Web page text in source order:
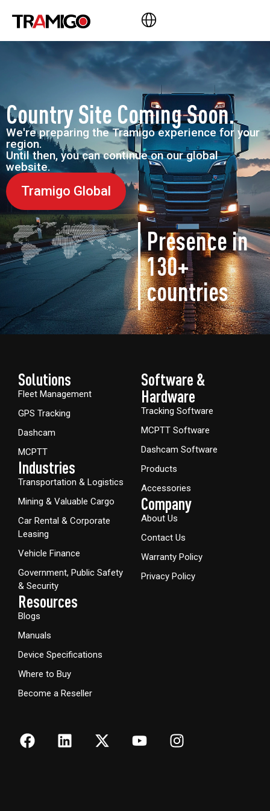
Country Site Coming Soon.
We're preparing the Tramigo experience for your
region.
Until then, you can continue on our global
website.
Tramigo Global
Presence in
130+
countries
Solutions
Fleet Management
GPS Tracking
Dashcam
MCPTT
Industries
Transportation & Logistics
Mining & Valuable Cargo
Car Rental & Corporate
Leasing
Vehicle Finance
Government, Public Safety
& Security
Resources
Blogs
Manuals
Device Specifications
Where to Buy
Become a Reseller
Software &
Hardware​
Tracking Software
MCPTT Software
Dashcam Software
Products
Accessories
Company
About Us
Contact Us
Warranty Policy
Privacy Policy